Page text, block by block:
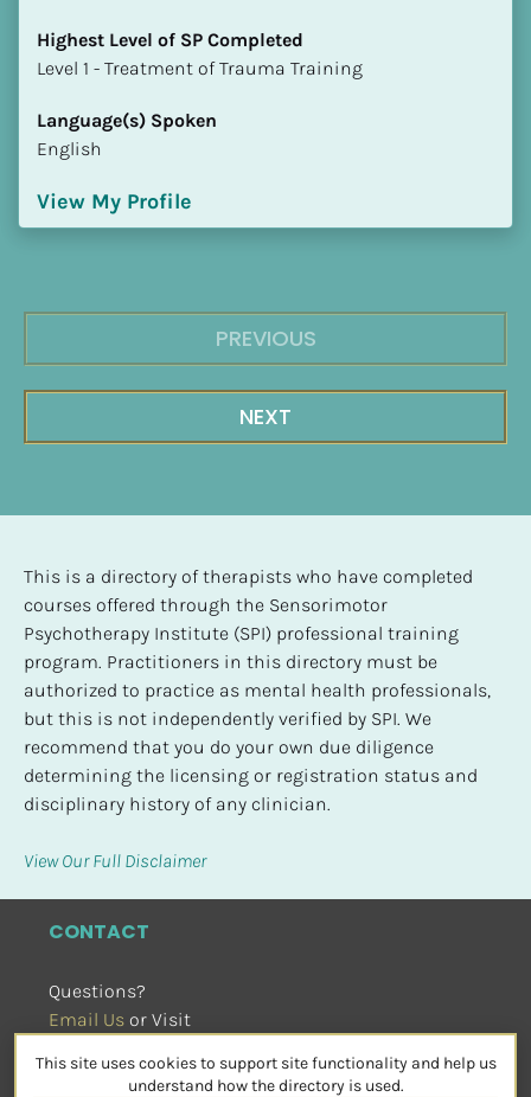
Highest Level of SP Completed
​​​​​​​Level 1 - Treatment of Trauma Training
Language(s) Spoken
English
View My Profile
PREVIOUS
NEXT
This is a directory of therapists who have completed
courses offered through the Sensorimotor
Psychotherapy Institute (SPI) professional training
program. Practitioners in this directory must be
authorized to practice as mental health professionals,
but this is not independently verified by SPI. We
recommend that you do your own due diligence
determining the licensing or registration status and
disciplinary history of any clinician.
View Our Full Disclaimer
CONTACT
Questions?
Email Us or Visit
SOCIAL
This site uses cookies to support site functionality and help us
understand how the directory is used.